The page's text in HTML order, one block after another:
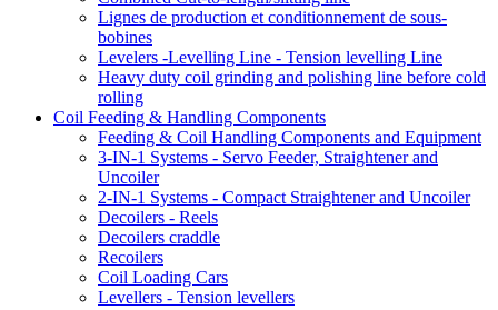
Lignes de production et conditionnement de sous-
bobines
Levelers -Levelling Line - Tension levelling Line
Heavy duty coil grinding and polishing line before cold
rolling
Coil Feeding & Handling Components
Feeding & Coil Handling Components and Equipment
3-IN-1 Systems - Servo Feeder, Straightener and
Uncoiler
2-IN-1 Systems - Compact Straightener and Uncoiler
Decoilers - Reels
Decoilers craddle
Recoilers
Coil Loading Cars
Levellers - Tension levellers